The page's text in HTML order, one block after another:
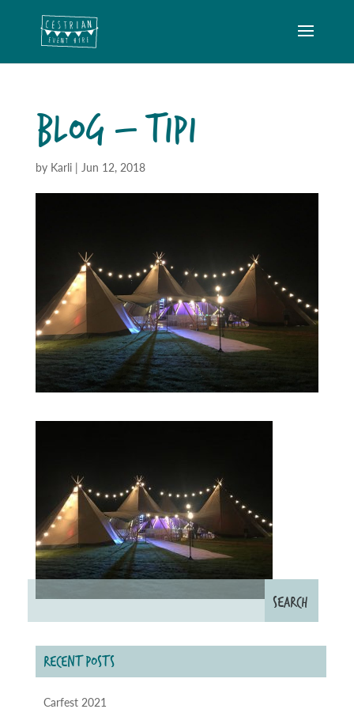
BLOG – TIPI
by Karli| Jun 12, 2018
RECENT POSTS
Carfest 2021